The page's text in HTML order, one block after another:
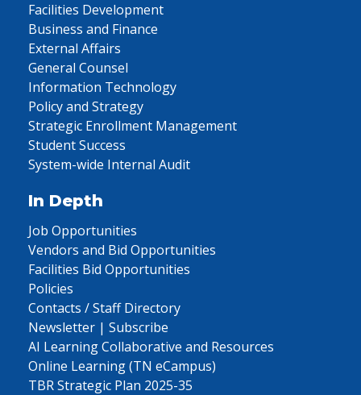
Facilities Development
Business and Finance
External Affairs
General Counsel
Information Technology
Policy and Strategy
Strategic Enrollment Management
Student Success
System-wide Internal Audit
In Depth
Job Opportunities
Vendors and Bid Opportunities
Facilities Bid Opportunities
Policies
Contacts / Staff Directory
Newsletter | Subscribe
AI Learning Collaborative and Resources
Online Learning (TN eCampus)
TBR Strategic Plan 2025-35